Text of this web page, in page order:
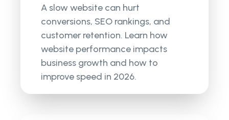
A slow website can hurt
conversions, SEO rankings, and
customer retention. Learn how
website performance impacts
business growth and how to
improve speed in 2026.